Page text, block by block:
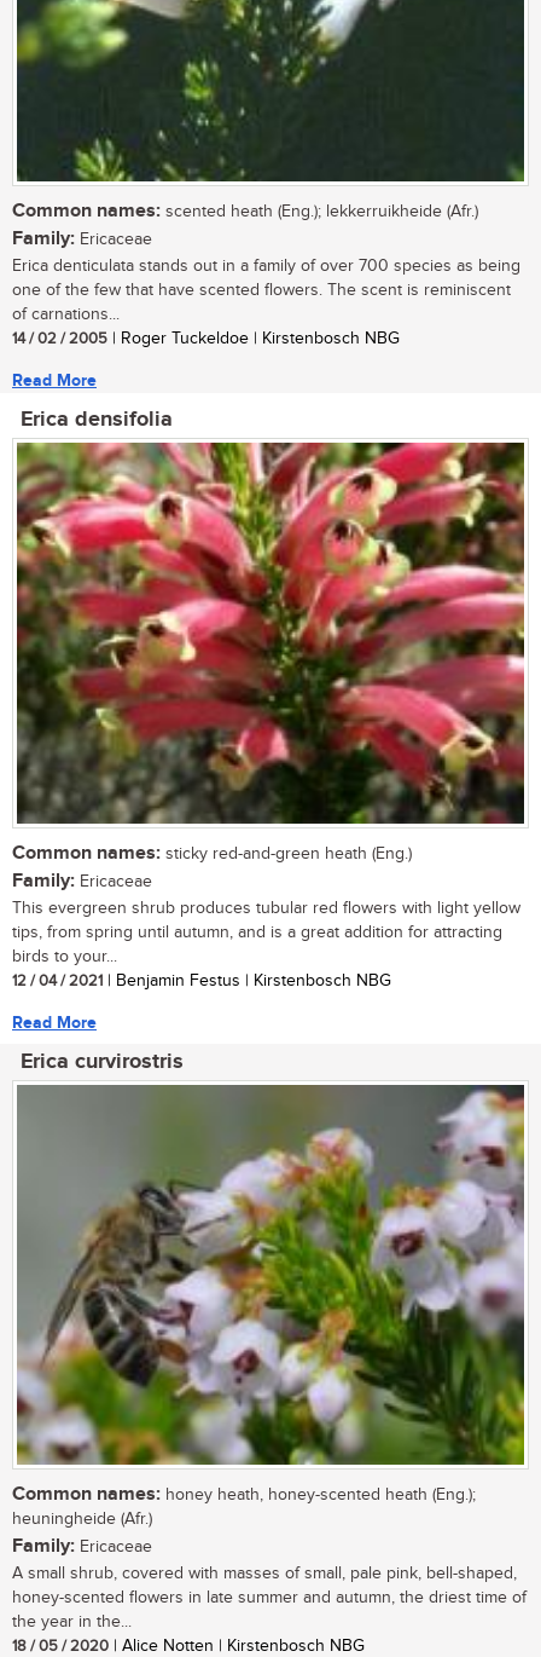
Common names: scented heath (Eng.); lekkerruikheide (Afr.)
Family: Ericaceae
Erica denticulata stands out in a family of over 700 species as being
one of the few that have scented flowers. The scent is reminiscent
of carnations...
14 / 02 / 2005 | Roger Tuckeldoe | Kirstenbosch NBG
Read More
Erica densifolia
Common names: sticky red-and-green heath (Eng.)
Family: Ericaceae
This evergreen shrub produces tubular red flowers with light yellow
tips, from spring until autumn, and is a great addition for attracting
birds to your...
12 / 04 / 2021 | Benjamin Festus | Kirstenbosch NBG
Read More
Erica curvirostris
Common names: honey heath, honey-scented heath (Eng.);
heuningheide (Afr.)
Family: Ericaceae
A small shrub, covered with masses of small, pale pink, bell-shaped,
honey-scented flowers in late summer and autumn, the driest time of
the year in the...
18 / 05 / 2020 | Alice Notten | Kirstenbosch NBG